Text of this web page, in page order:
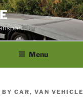
Menu
BY CAR, VAN VEHICLE